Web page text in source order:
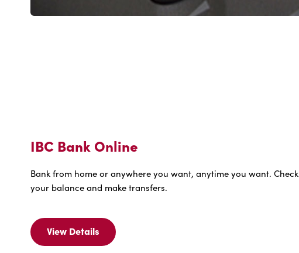
IBC Bank Online
Bank from home or anywhere you want, anytime you want. Check
your balance and make transfers.
View Details
View
Details